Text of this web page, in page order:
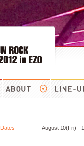
Dates August 10(Fri) -